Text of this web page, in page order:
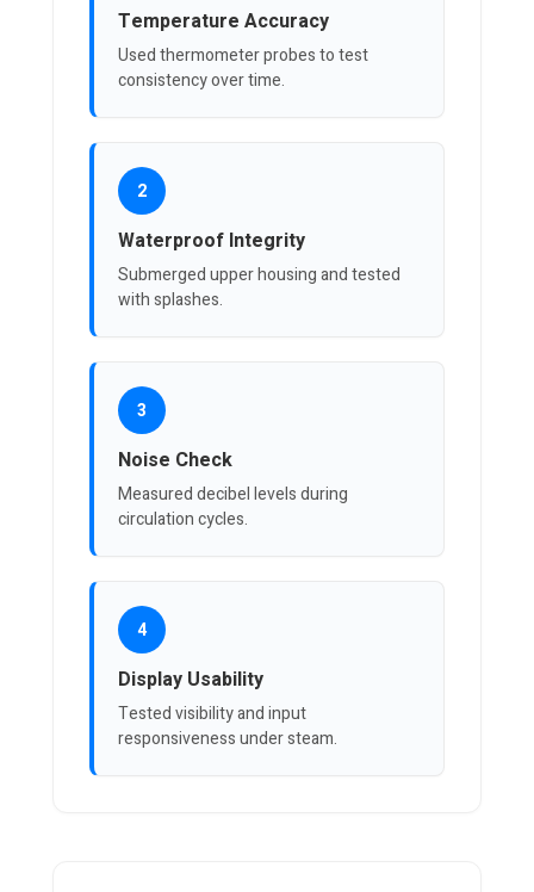
Temperature Accuracy
Used thermometer probes to test
consistency over time.
2
Waterproof Integrity
Submerged upper housing and tested
with splashes.
3
Noise Check
Measured decibel levels during
circulation cycles.
4
Display Usability
Tested visibility and input
responsiveness under steam.